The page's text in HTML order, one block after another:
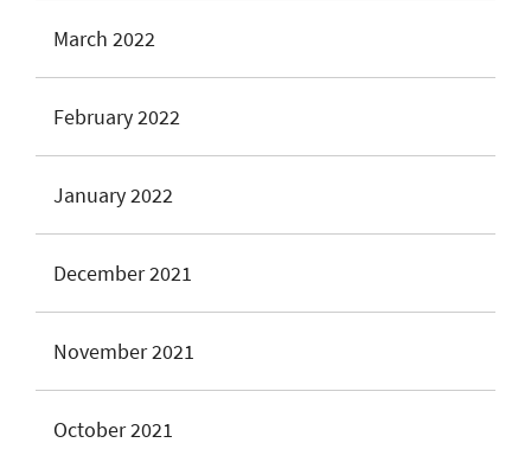
March 2022
February 2022
January 2022
December 2021
November 2021
October 2021